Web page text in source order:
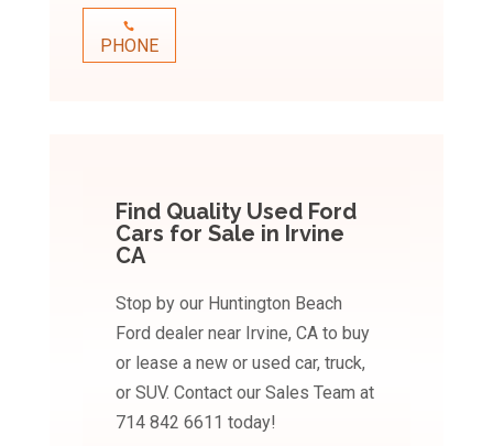
PHONE
Find Quality Used Ford
Cars for Sale in Irvine
CA
Stop by our Huntington Beach
Ford dealer near Irvine, CA to buy
or lease a new or used car, truck,
or SUV. Contact our Sales Team at
714 842 6611 today!